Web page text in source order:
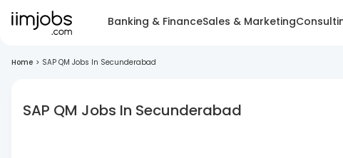
Banking & FinanceSales & Marketing
Home > SAP QM Jobs In Secunderabad
SAP QM Jobs In Secunderabad